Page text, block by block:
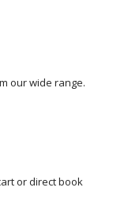
our wide range.
or direct book